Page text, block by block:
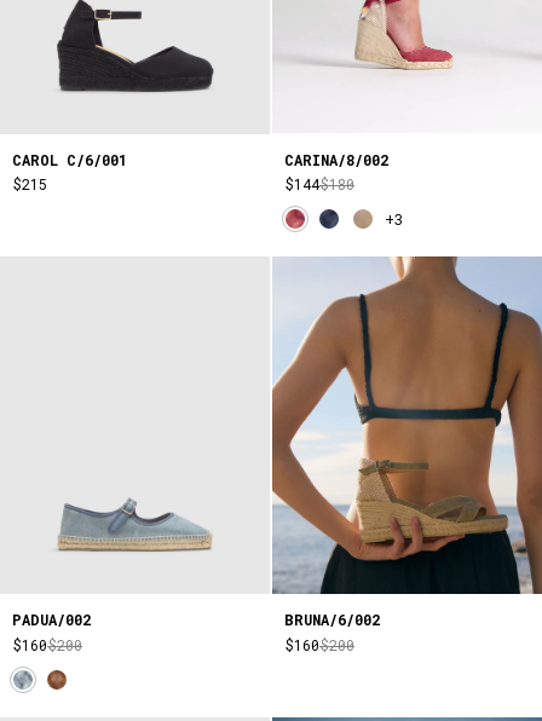
CAROL C/6/001
$215
CARINA/8/002
$144$180
+3
PADUA/002
$160$200
BRUNA/6/002
$160$200